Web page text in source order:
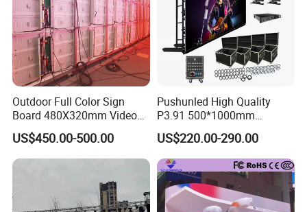
Outdoor Full Color Sign
Board 480X320mm Video
Module Wall Advertising
Digital Signage Panel Front
Service Billboard LED
US$450.00-500.00
Pushunled High Quality
P3.91 500*1000mm
Waterproof
Suspend/Ground
Supporting Advertising
Rental LED Display Screen
US$220.00-290.00